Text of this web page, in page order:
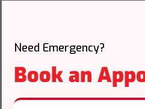
Need Emergency?
Book an